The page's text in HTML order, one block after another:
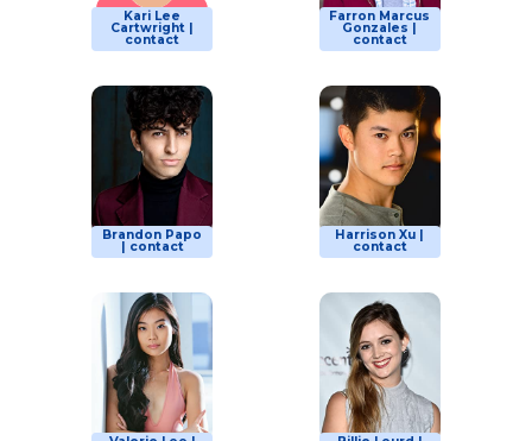
Kari Lee
Cartwright |
contact
Farron Marcus
Gonzales |
contact
Brandon Papo
| contact
Harrison Xu |
contact